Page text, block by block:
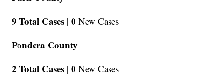
9 Total Cases | 0 New Cases
Pondera County
2 Total Cases | 0 New Cases